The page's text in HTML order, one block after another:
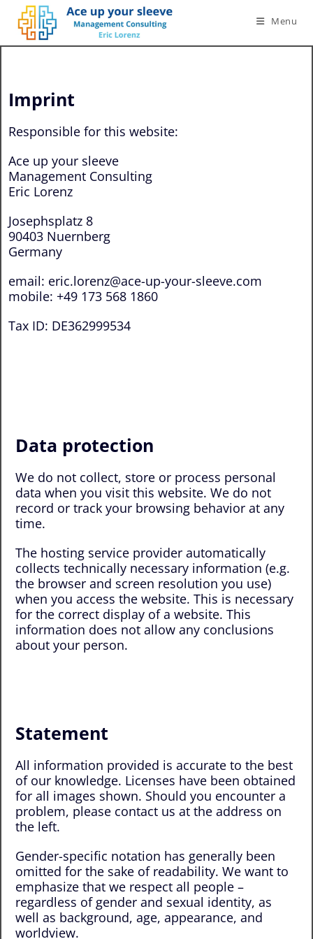
Menu
Imprint
Responsible for this website:
Ace up your sleeve
Management Consulting
Eric Lorenz
Josephsplatz 8
90403 Nuernberg
Germany
email: eric.lorenz@ace-up-your-sleeve.com
mobile: +49 173 568 1860
Tax ID: DE362999534
Data protection
We do not collect, store or process personal
data when you visit this website. We do not
record or track your browsing behavior at any
time.
The hosting service provider automatically
collects technically necessary information (e.g.
the browser and screen resolution you use)
when you access the website. This is necessary
for the correct display of a website. This
information does not allow any conclusions
about your person.
Statement
All information provided is accurate to the best
of our knowledge. Licenses have been obtained
for all images shown. Should you encounter a
problem, please contact us at the address on
the left.
Gender-specific notation has generally been
omitted for the sake of readability. We want to
emphasize that we respect all people –
regardless of gender and sexual identity, as
well as background, age, appearance, and
worldview.